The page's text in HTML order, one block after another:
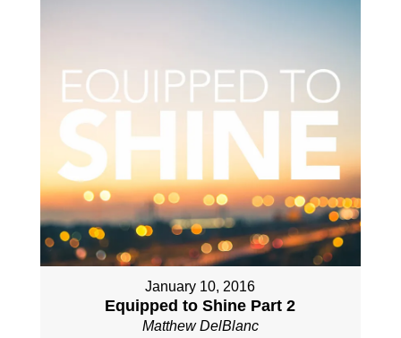
January 10, 2016
Equipped to Shine Part 2
Matthew DelBlanc